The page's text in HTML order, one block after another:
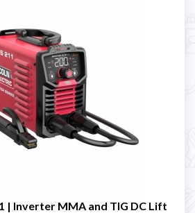
| Inverter MMA and TIG DC Lift